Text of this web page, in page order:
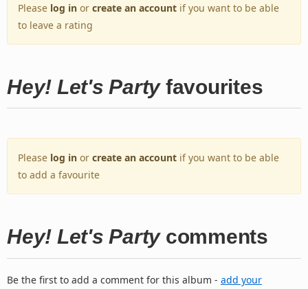
Please log in or create an account if you want to be able
to leave a rating
Hey! Let's Partyfavourites
Please log in or create an account if you want to be able
to add a favourite
Hey! Let's Partycomments
Be the first to add a comment for this album - add your